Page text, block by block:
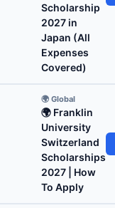
Scholarship
2027 in
Japan (All
Expenses
Covered)
🌍 Global
🌍 Franklin
University
Switzerland
Scholarships
2027 | How
To Apply